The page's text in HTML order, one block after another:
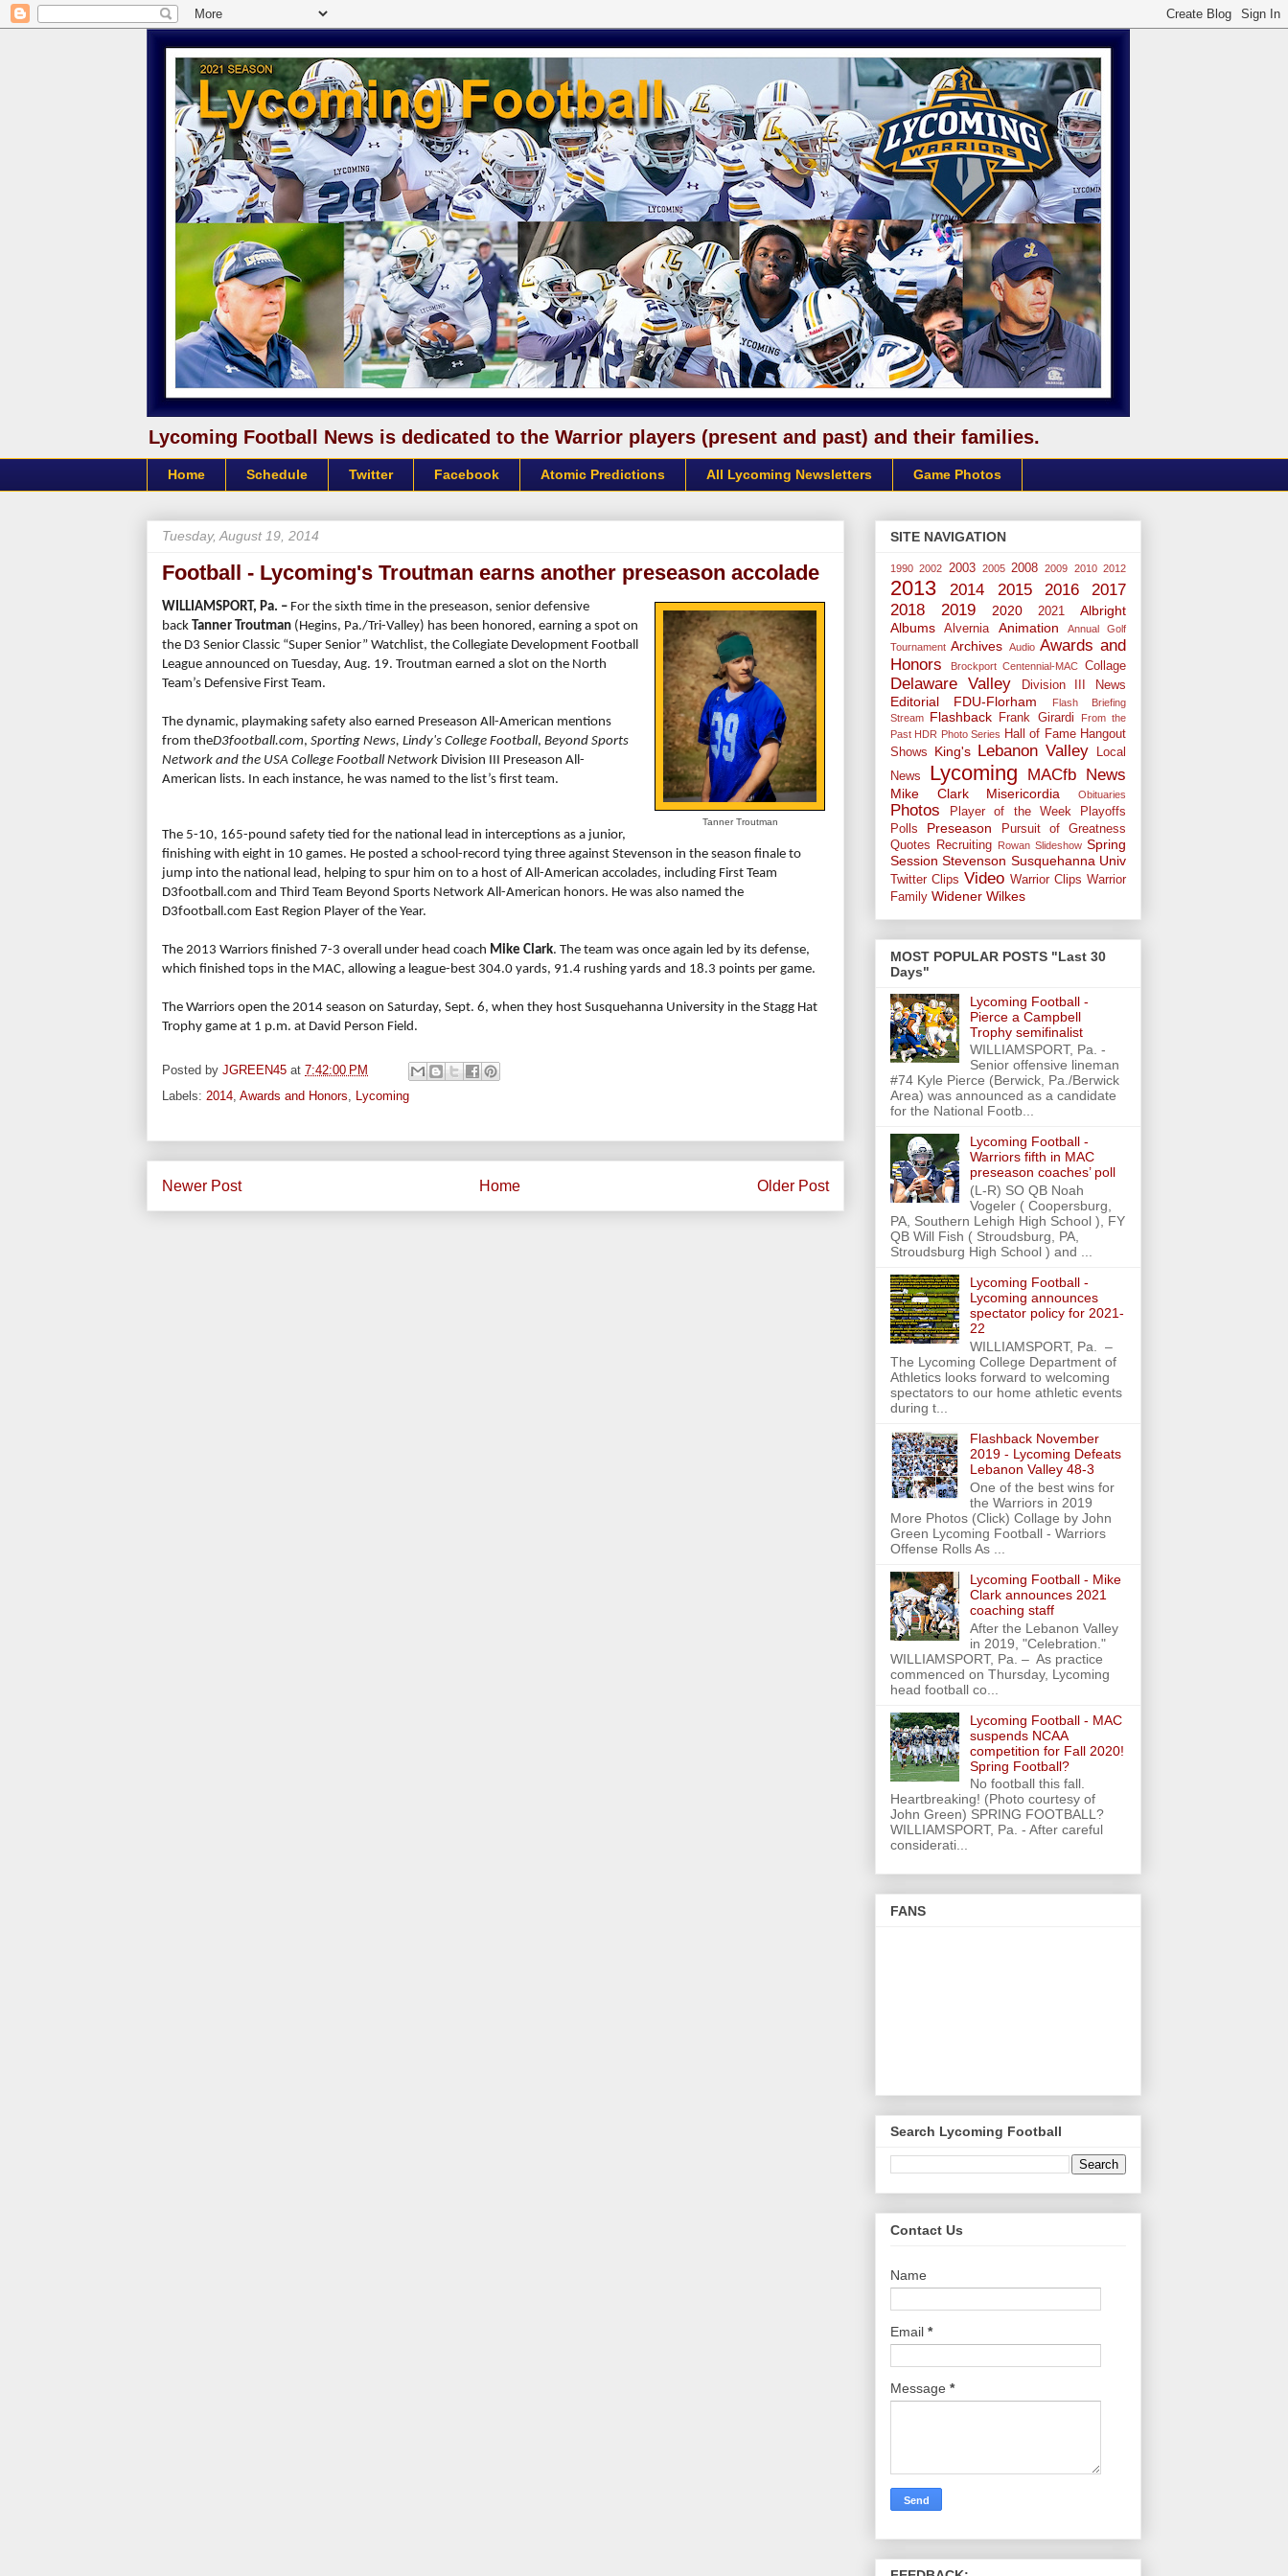
Lycoming Football News is dedicated to the Warrior players (present and past) and their families.
Home Schedule Twitter Facebook Atomic Predictions All Lycoming Newsletters Game Photos
Tuesday, August 19, 2014
Football - Lycoming's Troutman earns another preseason accolade
Tanner Troutman
WILLIAMSPORT, Pa. – For the sixth time in the preseason, senior defensive
back Tanner Troutman (Hegins, Pa./Tri-Valley) has been honored, earning a spot on
the D3 Senior Classic “Super Senior” Watchlist, the Collegiate Development Football
League announced on Tuesday, Aug. 19. Troutman earned a slot on the North
Team’s Defensive First Team.
The dynamic, playmaking safety also earned Preseason All-American mentions
from theD3football.com, Sporting News, Lindy's College Football, Beyond Sports
Network and the USA College Football Network Division III Preseason All-
American lists. In each instance, he was named to the list’s first team.
The 5-10, 165-pound safety tied for the national lead in interceptions as a junior,
finishing with eight in 10 games. He posted a school-record tying three against Stevenson in the season finale to
jump into the national lead, helping to spur him on to a host of All-American accolades, including First Team
D3football.com and Third Team Beyond Sports Network All-American honors. He was also named the
D3football.com East Region Player of the Year.
The 2013 Warriors finished 7-3 overall under head coach Mike Clark. The team was once again led by its defense,
which finished tops in the MAC, allowing a league-best 304.0 yards, 91.4 rushing yards and 18.3 points per game.
The Warriors open the 2014 season on Saturday, Sept. 6, when they host Susquehanna University in the Stagg Hat
Trophy game at 1 p.m. at David Person Field.
Posted by JGREEN45 at 7:42:00 PM
Labels: 2014 Awards and Honors Lycoming
Newer Post Older Post
Home
SITE NAVIGATION
1990 2002 2003 2005 2008 2009 2010 2012
2013 2014 2015 2016
2017
2018
2019 2020 2021
Albright
Albums
Alvernia Animation
Annual Golf
Tournament Archives Audio Awards and
Honors
Brockport Centennial-MAC Collage
Delaware Valley Division III News
Editorial FDU-Florham
Flash Briefing
Stream Flashback Frank Girardi
From the
Past HDR Photo Series Hall of Fame Hangout
Shows
King's Lebanon Valley
Local
News
Lycoming MACfb News
Mike Clark Misericordia Obituaries
Photos Player of the Week
Playoffs
Polls
Preseason
Pursuit of Greatness
Quotes
Recruiting Rowan Slideshow Spring
Session Stevenson Susquehanna Univ
Twitter Clips Video Warrior Clips Warrior
Family Widener Wilkes
MOST POPULAR POSTS "Last 30
Days"
Lycoming Football -
Pierce a Campbell
Trophy semifinalist
WILLIAMSPORT, Pa. -
Senior offensive lineman
#74 Kyle Pierce (Berwick, Pa./Berwick
Area) was announced as a candidate
for the National Footb...
Lycoming Football -
Warriors fifth in MAC
preseason coaches’ poll
(L-R) SO QB Noah
Vogeler ( Coopersburg,
PA, Southern Lehigh High School ), FY
QB Will Fish ( Stroudsburg, PA,
Stroudsburg High School ) and ...
Lycoming Football -
Lycoming announces
spectator policy for 2021-
22
WILLIAMSPORT, Pa. –
The Lycoming College Department of
Athletics looks forward to welcoming
spectators to our home athletic events
during t...
Flashback November
2019 - Lycoming Defeats
Lebanon Valley 48-3
One of the best wins for
the Warriors in 2019
More Photos (Click) Collage by John
Green Lycoming Football - Warriors
Offense Rolls As ...
Lycoming Football - Mike
Clark announces 2021
coaching staff
After the Lebanon Valley
in 2019, "Celebration."
WILLIAMSPORT, Pa. – As practice
commenced on Thursday, Lycoming
head football co...
Lycoming Football - MAC
suspends NCAA
competition for Fall 2020!
Spring Football?
No football this fall.
Heartbreaking! (Photo courtesy of
John Green) SPRING FOOTBALL?
WILLIAMSPORT, Pa. - After careful
considerati...
FANS
Search Lycoming Football
Contact Us
Name
Email *
Message *